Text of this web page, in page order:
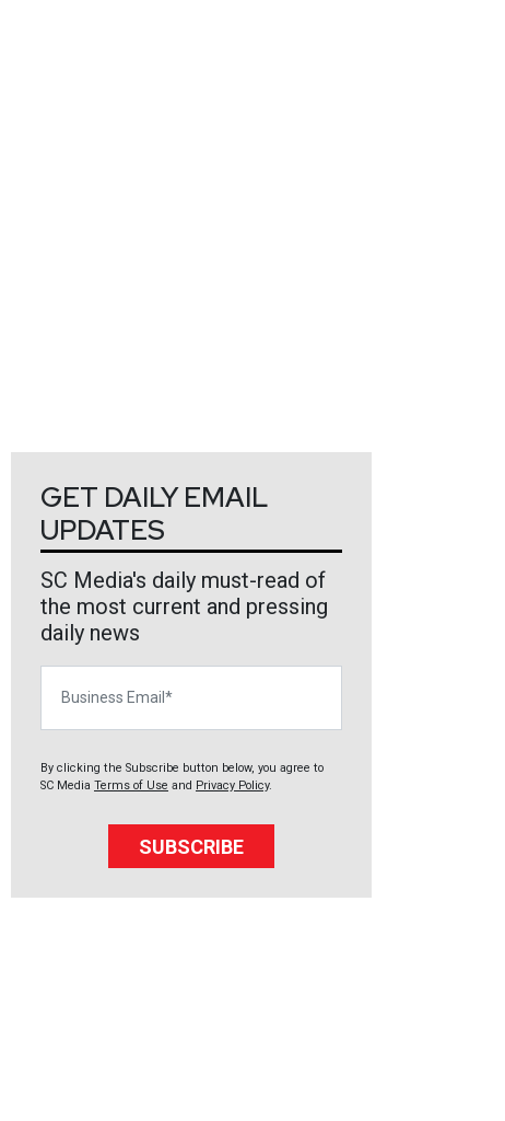
GET DAILY EMAIL
UPDATES
SC Media's daily must-read of
the most current and pressing
daily news
By clicking the Subscribe button below, you agree to
SC Media Terms of Use and Privacy Policy.
SUBSCRIBE